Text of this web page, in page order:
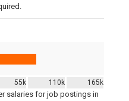
55k 110k 165k
salaries for job postings in